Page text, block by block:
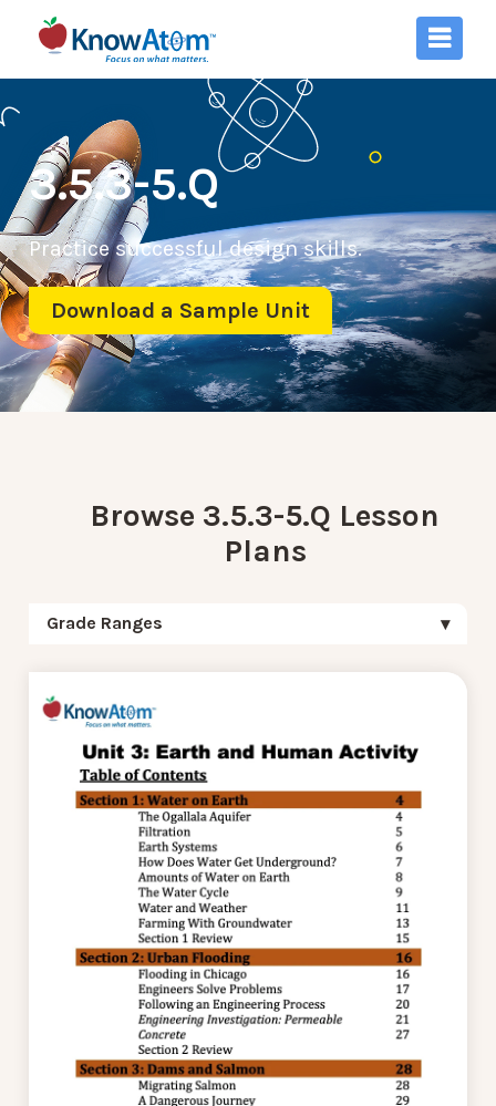
3.5.3-5.Q
Practice successful design skills.
Download a Sample Unit
Browse 3.5.3-5.Q Lesson
Plans
Grade Ranges